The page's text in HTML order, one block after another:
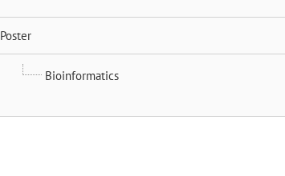
Poster
Bioinformatics